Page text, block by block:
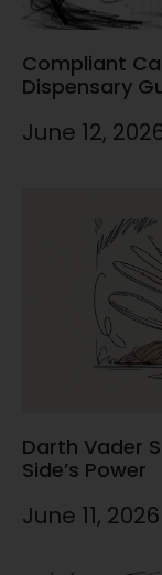
Compliant
Dispensary
June 12,
Darth Vader
Side’s Power
June 11, 2026